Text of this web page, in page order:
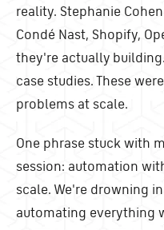
reality. Stephanie
Condé Nast, Shopify,
they're actually
case studies. These
problems at scale.
One phrase stuck with
session: automation
scale. We're drowning
automating everything